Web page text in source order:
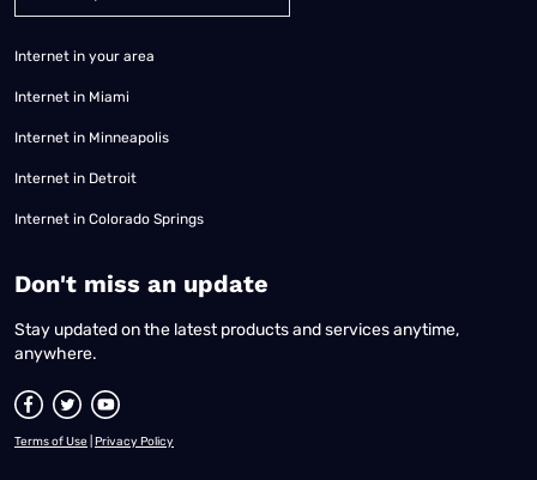
Internet in your area
Internet in Miami
Internet in Minneapolis
Internet in Detroit
Internet in Colorado Springs
​Don't miss an update
Stay updated on the latest products and services anytime,
anywhere.
Terms of Use Privacy Policy